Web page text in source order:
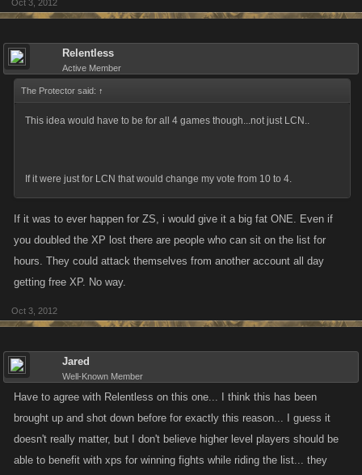
Oct 3, 2012
Relentless
Active Member
The Protector said: ↑
This idea would have to be for all 4 games though...not just LCN..
If it were just for LCN that would change my vote from 10 to 4.
If it was to ever happen for ZS, i would give it a big fat ONE. Even if
you doubled the XP lost there are people who can sit on the list for
hours. They could attack themselves from another account all day
getting free XP. No way.
Oct 3, 2012
Jared
Well-Known Member
Have to agree with Relentless on this one... I think this has been
brought up and shot down before for exactly this reason... I guess it
doesn't really matter, but I don't believe higher level players should be
able to benefit with xps for winning fights while riding the list... they